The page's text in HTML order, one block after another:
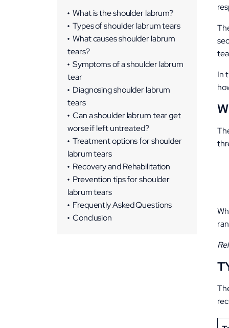
What is the shoulder labrum?
Types of shoulder labrum tears
SLAP Tears (Superior Labrum
Anterior and Posterior)
Bankart Lesions
Posterior Labral Tears
Combined Tears
What causes shoulder labrum
tears?
Symptoms of a shoulder labrum
tear
Diagnosing shoulder labrum
tears
Can a shoulder labrum tear get
worse if left untreated?
Treatment options for shoulder
labrum tears
Non-Surgical Treatments
Surgical Treatments
Recovery and Rehabilitation
Recovery Timeline
Key Tips for Recovery
Prevention tips for shoulder
labrum tears
Frequently Asked Questions
Conclusion
In